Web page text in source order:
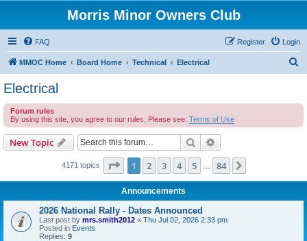
Morris Minor Owners Club
FAQ Login
Register
MMOC Home Board Home Technical Electrical
c
Electrical
Forum rules
By using this site, you agree to our rules. Please see: Terms of Use
New Topic Search
4171 topics Page 1of 84
1 2 3 4 5 84
Announcements
2026 National Rally - Dates Announced
Last post by mrs.smith2012 « Thu Jul 02, 2026 2:33 pm
Posted in Events
Replies: 9